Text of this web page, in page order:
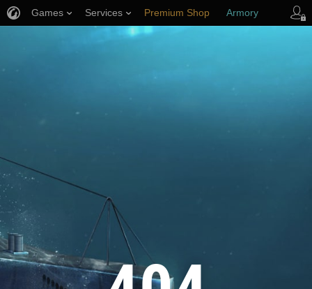
Games Services Premium Shop Armory
Player Support